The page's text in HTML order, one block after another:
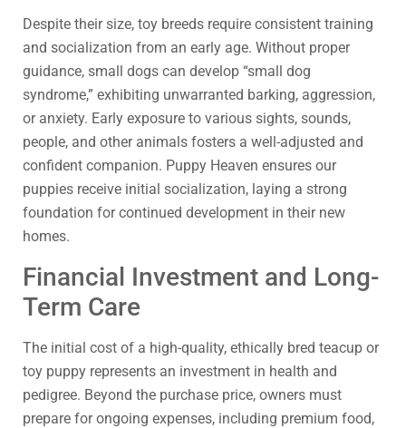
Despite their size, toy breeds require consistent training
and socialization from an early age. Without proper
guidance, small dogs can develop “small dog
syndrome,” exhibiting unwarranted barking, aggression,
or anxiety. Early exposure to various sights, sounds,
people, and other animals fosters a well-adjusted and
confident companion. Puppy Heaven ensures our
puppies receive initial socialization, laying a strong
foundation for continued development in their new
homes.
Financial Investment and Long-
Term Care
The initial cost of a high-quality, ethically bred teacup or
toy puppy represents an investment in health and
pedigree. Beyond the purchase price, owners must
prepare for ongoing expenses, including premium food,